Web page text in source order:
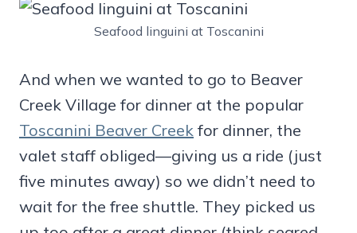
Seafood linguini at Toscanini
And when we wanted to go to Beaver
Creek Village for dinner at the popular
Toscanini Beaver Creek for dinner, the
valet staff obliged—giving us a ride (just
five minutes away) so we didn’t need to
wait for the free shuttle. They picked us